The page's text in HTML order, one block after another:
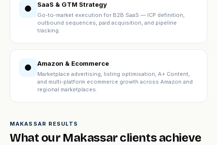
● SaaS & GTM Strategy
Go-to-market execution for B2B SaaS — ICP definition,
outbound sequences, paid acquisition, and pipeline
tracking.
● Amazon & Ecommerce
Marketplace advertising, listing optimisation, A+ Content,
and multi-platform ecommerce growth across Amazon and
regional marketplaces.
MAKASSAR RESULTS
What our Makassar clients achieve